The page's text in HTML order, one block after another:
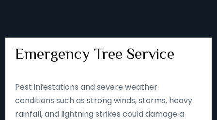
Emergency Tree Service
Pest infestations and severe weather
conditions such as strong winds, storms, heavy
rainfall, and lightning strikes could damage a